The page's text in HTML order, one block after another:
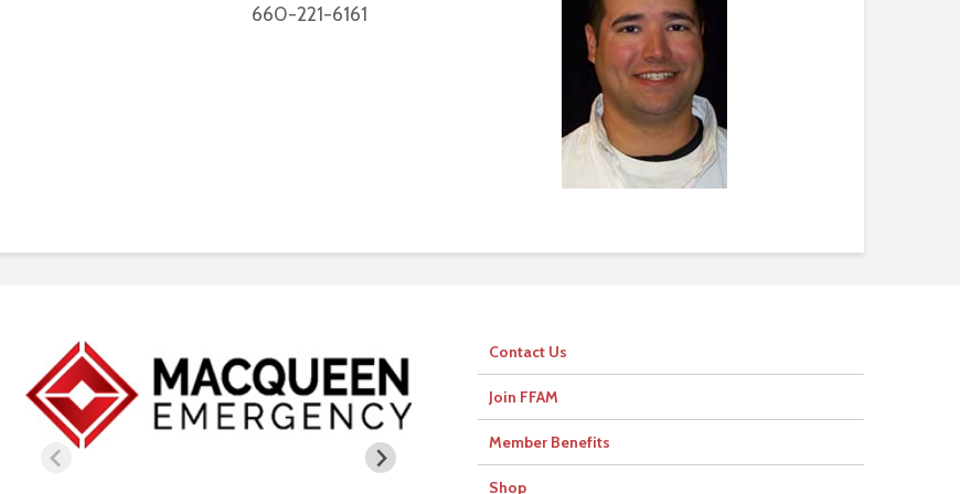
660-221-6161
Contact Us
Join FFAM
Member Benefits
Shop